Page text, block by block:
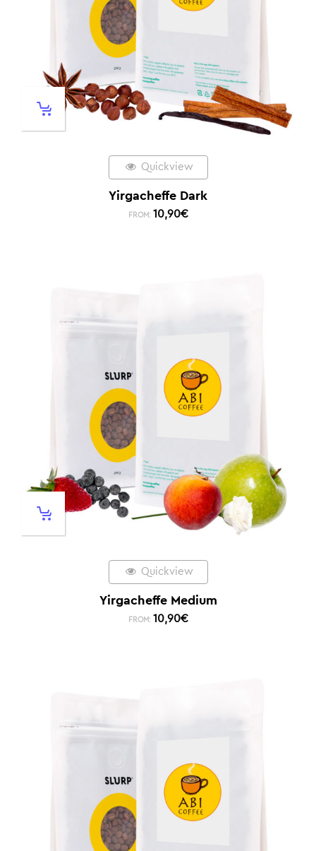
Quickview
Yirgacheffe Dark
FROM: 10,90€
Quickview
Yirgacheffe Medium
FROM: 10,90€